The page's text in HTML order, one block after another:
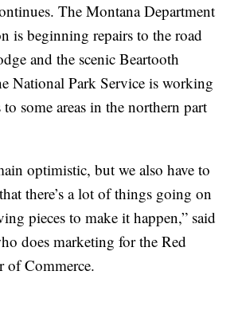
The Montana Department
is beginning repairs to the road
and the scenic Beartooth
National Park Service is working
to some areas in the northern part
optimistic, but we also have to
there’s a lot of things going on
pieces to make it happen,” said
does marketing for the Red
of Commerce.